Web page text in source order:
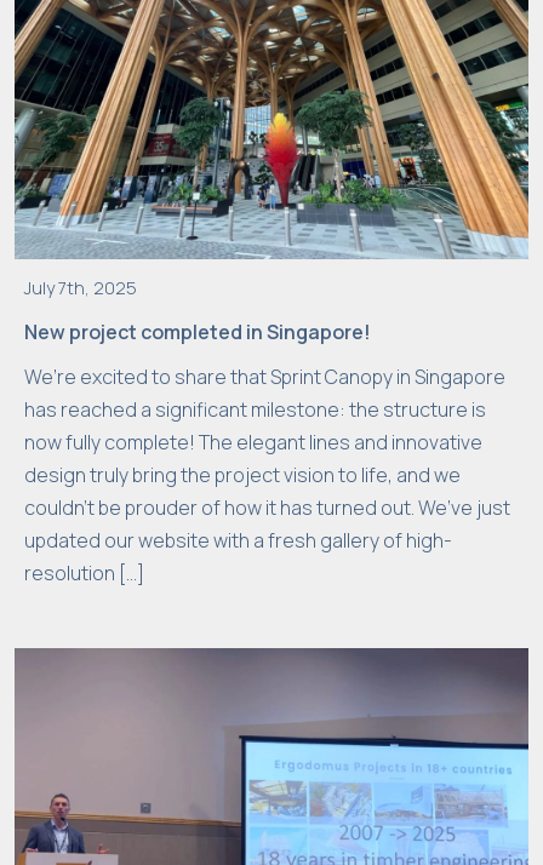
July 7th, 2025
New project completed in Singapore!
We’re excited to share that Sprint Canopy in Singapore
has reached a significant milestone: the structure is
now fully complete! The elegant lines and innovative
design truly bring the project vision to life, and we
couldn’t be prouder of how it has turned out. We’ve just
updated our website with a fresh gallery of high-
resolution […]